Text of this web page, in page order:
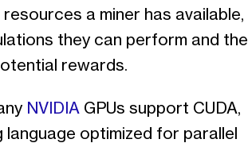
resources a miner has available,
they can perform and the
rewards.
NVIDIA GPUs support CUDA,
language optimized for parallel